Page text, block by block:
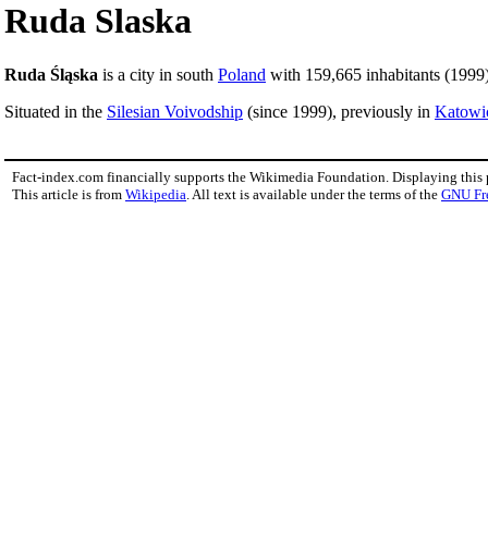
Ruda Slaska
Ruda Śląska is a city in south Poland with 159,665 inhabitants
Situated in the Silesian Voivodship (since 1999), previously in
Fact-index.com financially supports the Wikimedia Foundation. Displaying this
This article is from Wikipedia . All text is available under the terms of the GNU